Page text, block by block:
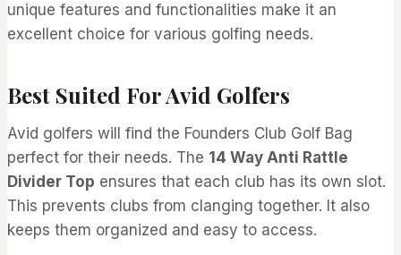
unique features and functionalities make it an
excellent choice for various golfing needs.
Best Suited For Avid Golfers
Avid golfers will find the Founders Club Golf Bag
perfect for their needs. The 14 Way Anti Rattle
Divider Top ensures that each club has its own slot.
This prevents clubs from clanging together. It also
keeps them organized and easy to access.